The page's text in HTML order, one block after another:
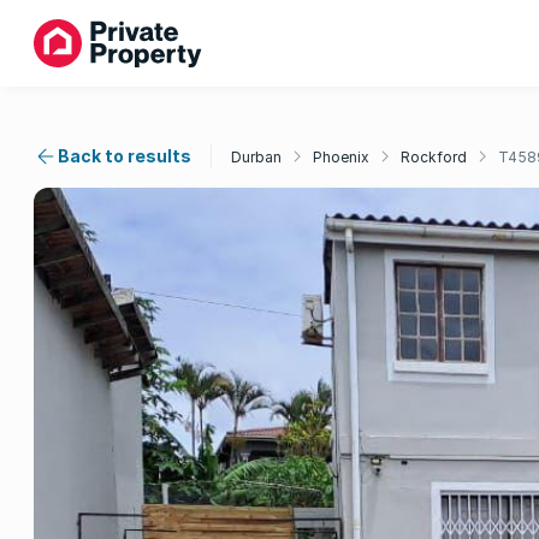
Back to results Durban Phoenix Rockford